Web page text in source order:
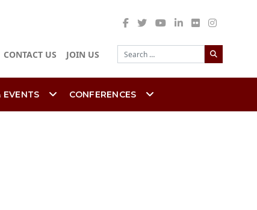
CONTACT US JOIN US
Search
EVENTS CONFERENCES